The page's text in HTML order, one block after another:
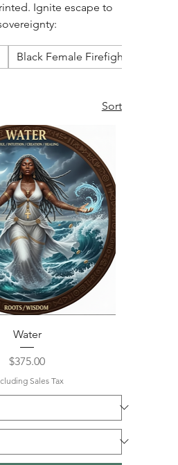
Ignite escape to
Black Female Firefighters
Sort
Water
Price
$375.00
Sales Tax